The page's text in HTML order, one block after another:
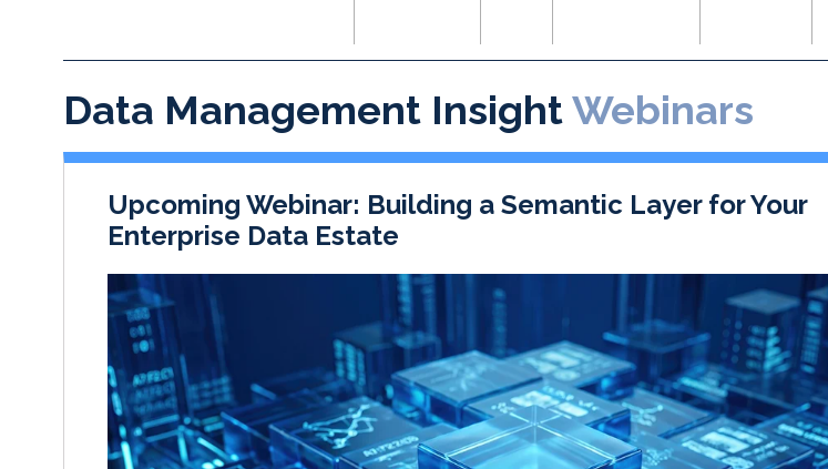
Data Management InsightWebinars
Upcoming Webinar: Building a Semantic Layer for Your
Enterprise Data Estate